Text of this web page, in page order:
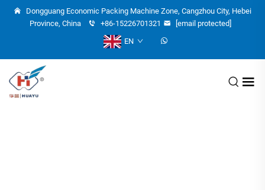
Dongguang Economic Packing Machine Zone, Cangzhou City, Hebei
Province, China
+86-15226701321
[email protected]
EN